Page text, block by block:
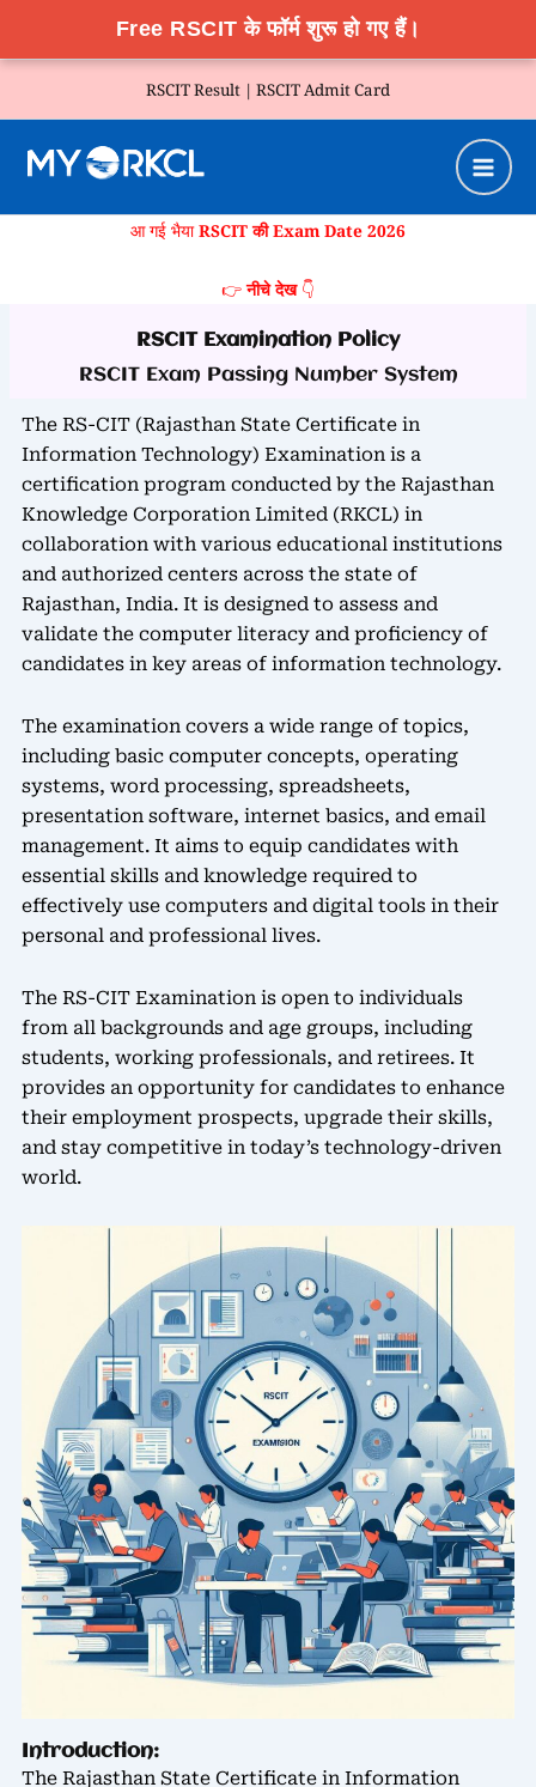
Free RSCIT के फॉर्म शुरू हो गए हैं।
RSCIT Result | RSCIT Admit Card
आ गई भैयाRSCIT की Exam Date 2026
👉नीचे देख👇
RSCIT Examination Policy
RSCIT Exam Passing Number System
The RS-CIT (Rajasthan State Certificate in
Information Technology) Examination is a
certification program conducted by the Rajasthan
Knowledge Corporation Limited (RKCL) in
collaboration with various educational institutions
and authorized centers across the state of
Rajasthan, India. It is designed to assess and
validate the computer literacy and proficiency of
candidates in key areas of information technology.
The examination covers a wide range of topics,
including basic computer concepts, operating
systems, word processing, spreadsheets,
presentation software, internet basics, and email
management. It aims to equip candidates with
essential skills and knowledge required to
effectively use computers and digital tools in their
personal and professional lives.
The RS-CIT Examination is open to individuals
from all backgrounds and age groups, including
students, working professionals, and retirees. It
provides an opportunity for candidates to enhance
their employment prospects, upgrade their skills,
and stay competitive in today’s technology-driven
world.
Introduction:
The Rajasthan State Certificate in Information